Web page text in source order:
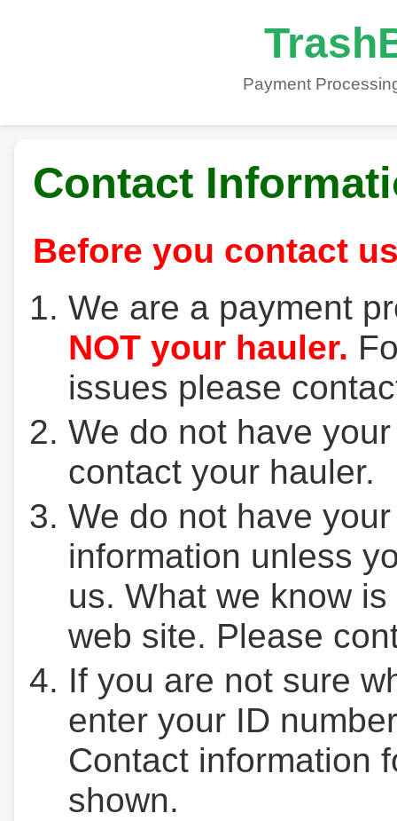
Payment
Contact
Before you contact
We are a payment
NOT your hauler.
issues please
We do not have
contact your hauler.
We do not have
information unless
us. What we know
web site. Please
If you are not sure
enter your ID
Contact information
shown.